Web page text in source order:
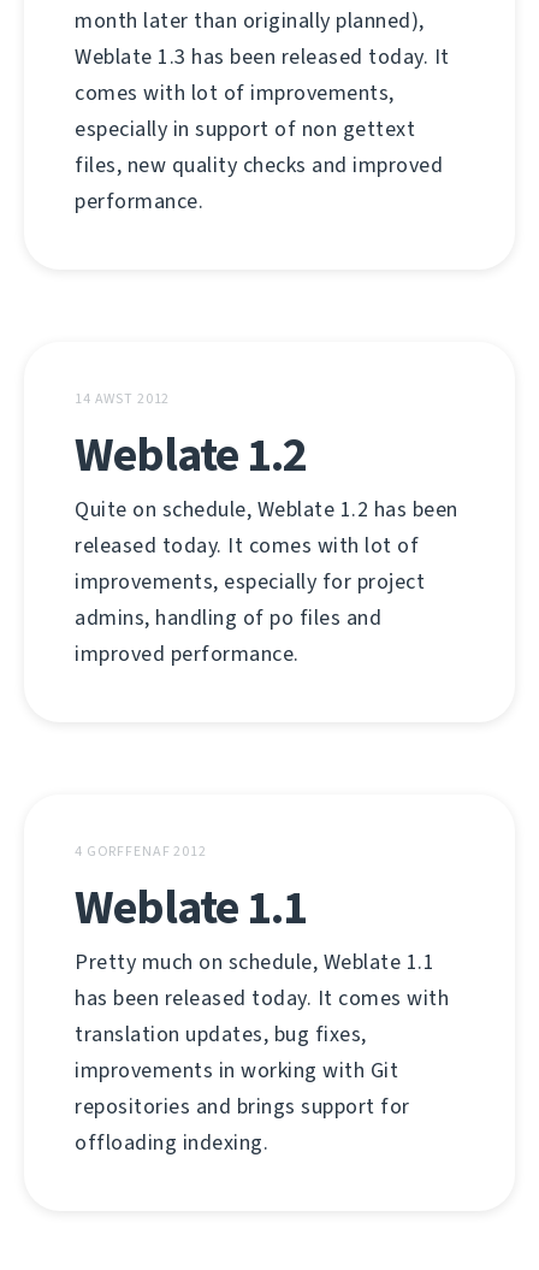
month later than originally planned),
Weblate 1.3 has been released today. It
comes with lot of improvements,
especially in support of non gettext
files, new quality checks and improved
performance.
14 AWST 2012
Weblate 1.2
Quite on schedule, Weblate 1.2 has been
released today. It comes with lot of
improvements, especially for project
admins, handling of po files and
improved performance.
4 GORFFENAF 2012
Weblate 1.1
Pretty much on schedule, Weblate 1.1
has been released today. It comes with
translation updates, bug fixes,
improvements in working with Git
repositories and brings support for
offloading indexing.